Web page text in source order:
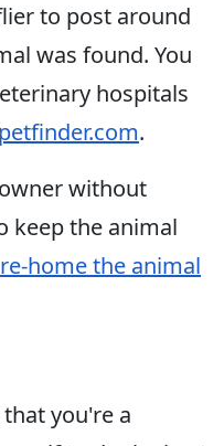
to post around
was found. You
hospitals
petfinder.com.
without
keep the animal
re-home the animal
you're a